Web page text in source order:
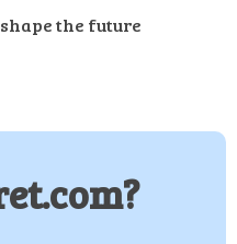
the future